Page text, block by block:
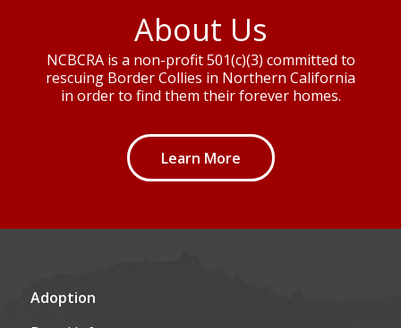
About Us
NCBCRA is a non-profit 501(c)(3) committed to
rescuing Border Collies in Northern California
in order to find them their forever homes.
Learn More
Adoption